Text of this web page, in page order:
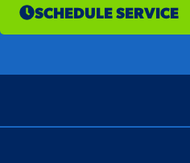
SCHEDULE SERVICE